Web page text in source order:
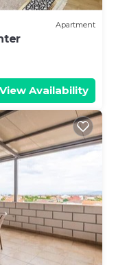
Apartment
View Availability